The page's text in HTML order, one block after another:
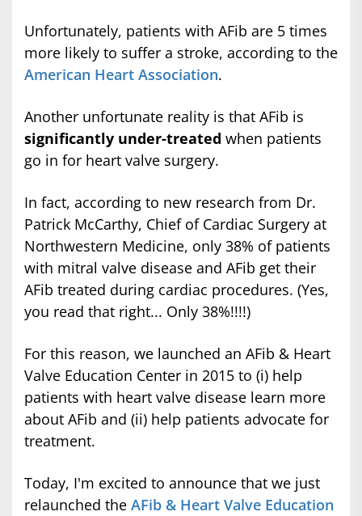
Unfortunately, patients with AFib are 5 times
more likely to suffer a stroke, according to the
American Heart Association.
Another unfortunate reality is that AFib is
significantly under-treated when patients
go in for heart valve surgery.
In fact, according to new research from Dr.
Patrick McCarthy, Chief of Cardiac Surgery at
Northwestern Medicine, only 38% of patients
with mitral valve disease and AFib get their
AFib treated during cardiac procedures. (Yes,
you read that right... Only 38%!!!!)
For this reason, we launched an AFib & Heart
Valve Education Center in 2015 to (i) help
patients with heart valve disease learn more
about AFib and (ii) help patients advocate for
treatment.
Today, I'm excited to announce that we just
relaunched the AFib & Heart Valve Education